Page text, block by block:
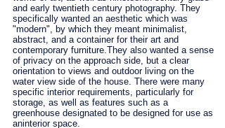
and early twentieth century photography. They
specifically wanted an aesthetic which was
"modern", by which they meant minimalist,
abstract, and a container for their art and
contemporary furniture.They also wanted a sense
of privacy on the approach side, but a clear
orientation to views and outdoor living on the
water view side of the house. There were many
specific interior requirements, particularly for
storage, as well as features such as a
greenhouse designated to be designed for use as
aninterior space.